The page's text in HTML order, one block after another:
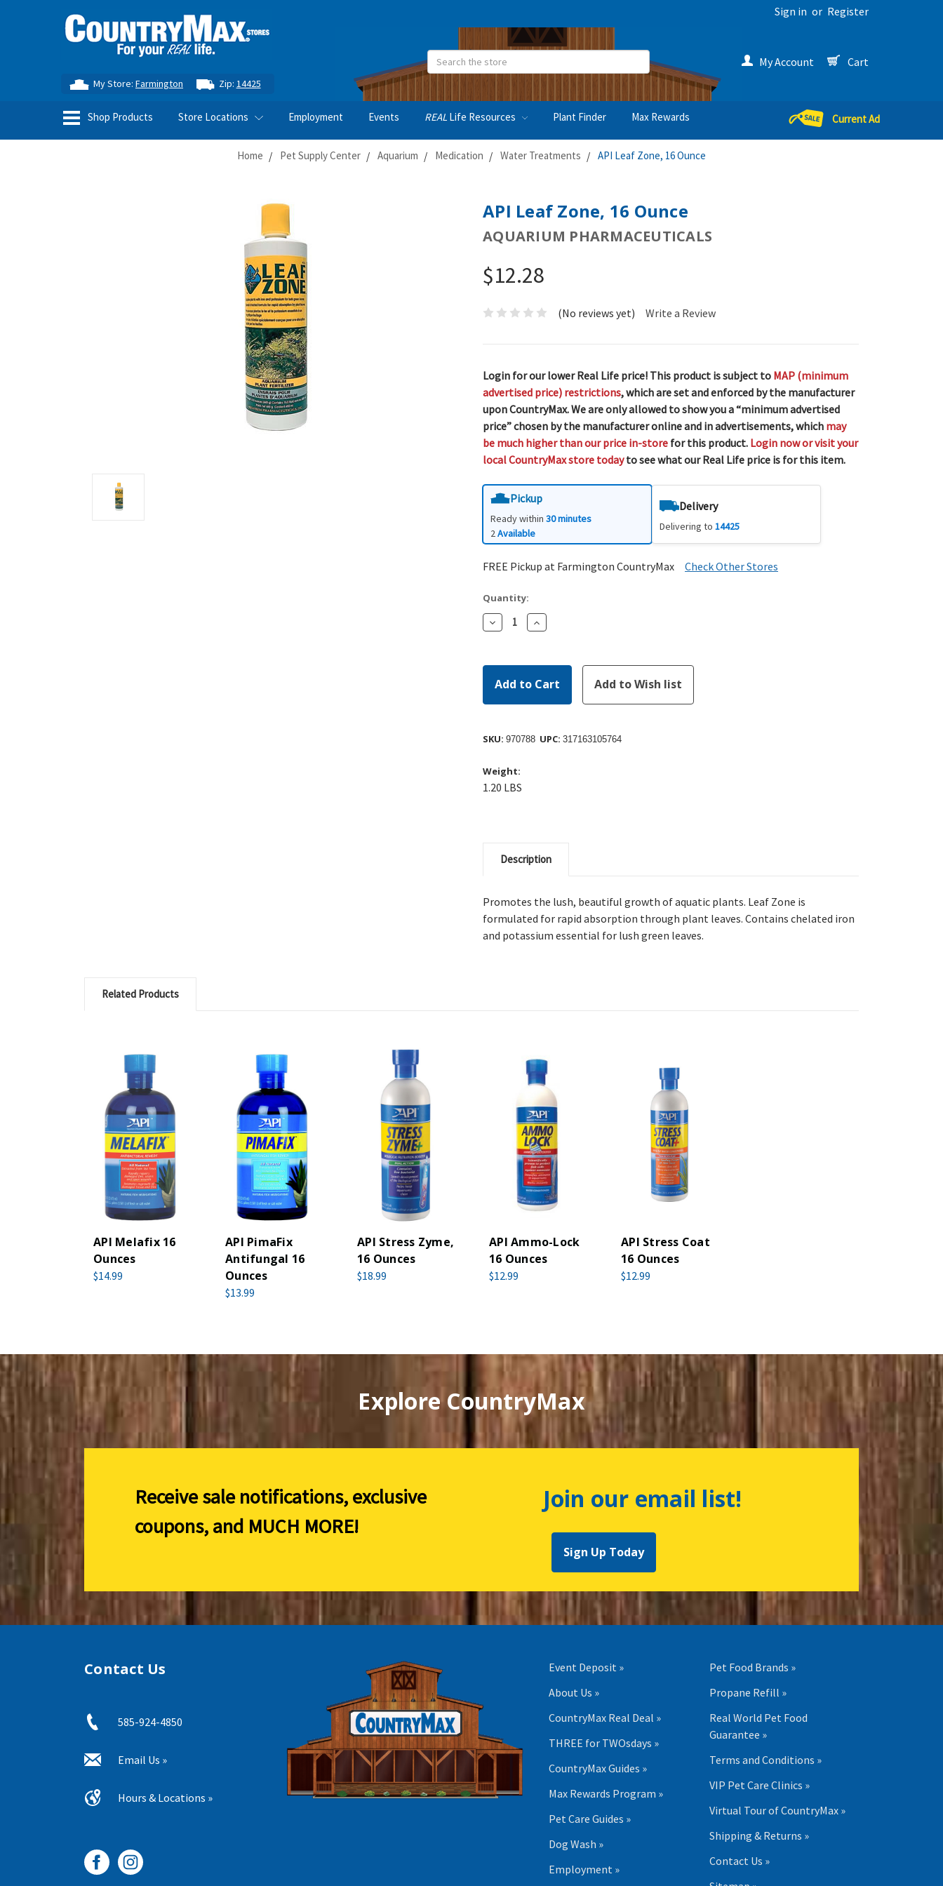
Sign in or Register
My Store:Farmington Zip: 14425
Search My Account Cart
Shop Products Store Locations Employment Events REAL Life Resources Plant Finder Max Rewards Current Ad
Home Pet Supply Center Aquarium Medication Water Treatments API Leaf Zone, 16 Ounce
API Leaf Zone, 16 Ounce
AQUARIUM PHARMACEUTICALS
$12.28
(No reviews yet) Write a Review
Login for our lower Real Life price! This product is subject to MAP (minimum
advertised price) restrictions, which are set and enforced by the manufacturer
upon CountryMax. We are only allowed to show you a “minimum advertised
price” chosen by the manufacturer online and in advertisements, which may
be much higher than our price in-store for this product. Login now or visit your
local CountryMax store todayto see what our Real Life price is for this item.
Pickup
Ready within 30 minutes
2Available
Delivery
Delivering to14425
FREE Pickup at Farmington CountryMax Check Other Stores
Quantity:
Decrease
Quantity:
Increase
Quantity:
SKU: 970788 UPC: 317163105764
Weight:
1.20 LBS
Description
Promotes the lush, beautiful growth of aquatic plants. Leaf Zone is
formulated for rapid absorption through plant leaves. Contains chelated iron
and potassium essential for lush green leaves.
Related Products
API Melafix 16
Ounces
$14.99
API PimaFix
Antifungal 16
Ounces
$13.99
API Stress Zyme,
16 Ounces
$18.99
API Ammo-Lock
16 Ounces
$12.99
API Stress Coat
16 Ounces
$12.99
Explore CountryMax
Receive sale notifications, exclusive
coupons, and MUCH MORE!
Join our email list!
Sign Up Today
Contact Us
585-924-4850
Email Us »
Hours & Locations »
Event Deposit »
About Us »
CountryMax Real Deal »
THREE for TWOsdays »
CountryMax Guides »
Max Rewards Program »
Pet Care Guides »
Dog Wash »
Employment »
Pet Food Brands »
Propane Refill »
Real World Pet Food
Guarantee »
Terms and Conditions »
VIP Pet Care Clinics »
Virtual Tour of CountryMax »
Shipping & Returns »
Contact Us »